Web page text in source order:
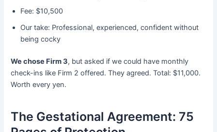
Fee: $10,500
Our take: Professional, experienced, confident without
being cocky
We chose Firm 3, but asked if we could have monthly
check-ins like Firm 2 offered. They agreed. Total: $11,000.
Worth every yen.
The Gestational Agreement: 75